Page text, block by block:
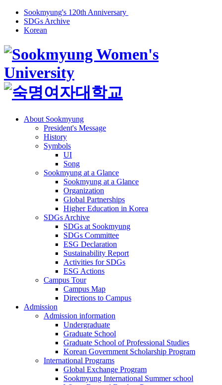
Sookmyung's 120th Anniversary
SDGs Archive
Korean
About Sookmyung
President's Message
History
Symbols
UI
Song
Sookmyung at a Glance
Sookmyung at a Glance
Organization
Global Partnerships
Higher Education in Korea
SDGs Archive
SDGs at Sookmyung
SDGs Committee
ESG Declaration
Sustainability Report
Activities for SDGs
ESG Actions
Campus Tour
Campus Map
Directions to Campus
Admission
Admission information
Undergraduate
Graduate School
Graduate School of Professional Studies
Korean Government Scholarship Program
International Programs
Global Exchange Program
Sookmyung International Summer school